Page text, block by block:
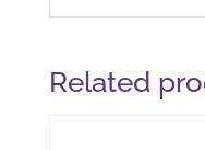
Related